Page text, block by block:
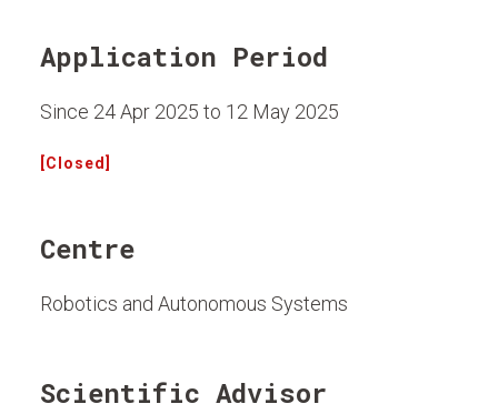
Application Period
Since 24 Apr 2025 to 12 May 2025
[Closed]
Centre
Robotics and Autonomous Systems
Scientific Advisor